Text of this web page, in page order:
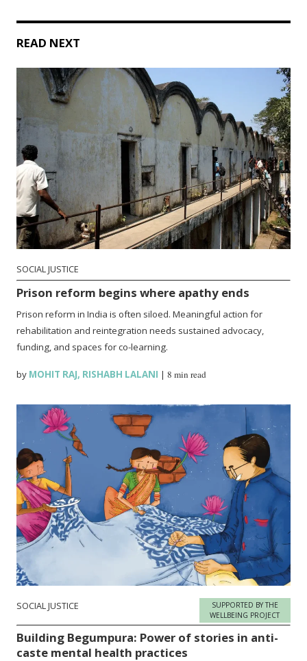
READ NEXT
SOCIAL JUSTICE
Prison reform begins where apathy ends
Prison reform in India is often siloed. Meaningful action for
rehabilitation and reintegration needs sustained advocacy,
funding, and spaces for co-learning.
by MOHIT RAJ, RISHABH LALANI |8 min read
SOCIAL JUSTICE
SUPPORTED BY THE
WELLBEING PROJECT
Building Begumpura: Power of stories in anti-
caste mental health practices